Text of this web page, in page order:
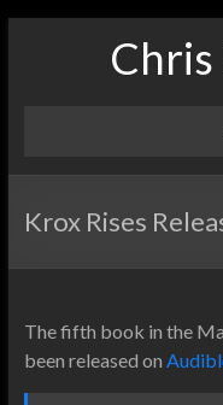
Krox Rises
The fifth book in the
been released on